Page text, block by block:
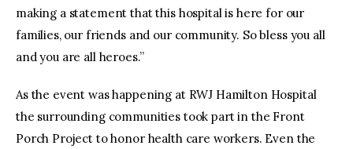
making a statement that this hospital is here for our
families, our friends and our community. So bless you all
and you are all heroes.”
As the event was happening at RWJ Hamilton Hospital
the surrounding communities took part in the Front
Porch Project to honor health care workers. Even the